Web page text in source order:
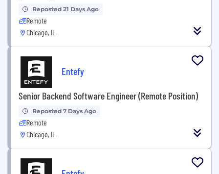
Reposted 21 Days Ago
Remote
Chicago, IL
Entefy
Senior Backend Software Engineer (Remote Position)
Reposted 7 Days Ago
Remote
Chicago, IL